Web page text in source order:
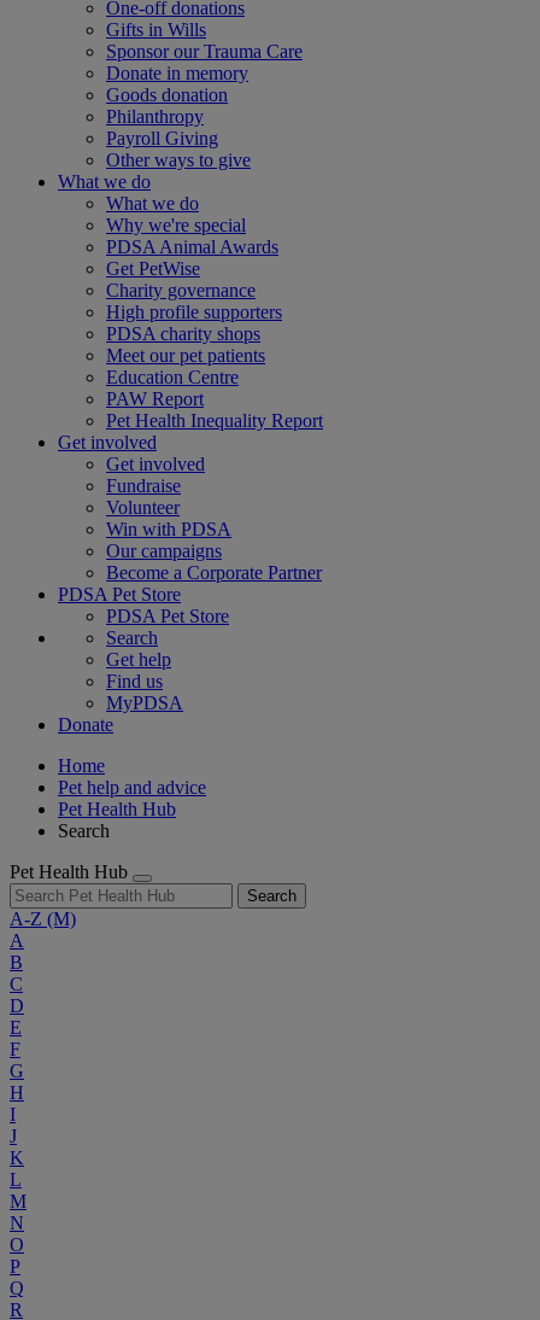
One-off donations
Gifts in Wills
Sponsor our Trauma Care
Donate in memory
Goods donation
Philanthropy
Payroll Giving
Other ways to give
What we do
What we do
Why we're special
PDSA Animal Awards
Get PetWise
Charity governance
High profile supporters
PDSA charity shops
Meet our pet patients
Education Centre
PAW Report
Pet Health Inequality Report
Get involved
Get involved
Fundraise
Volunteer
Win with PDSA
Our campaigns
Become a Corporate Partner
PDSA Pet Store
PDSA Pet Store
Search
Get help
Find us
MyPDSA
Donate
Home
Pet help and advice
Pet Health Hub
Search
Pet Health Hub
Search
A-Z (M)
A
B
C
D
E
F
G
H
I
J
K
L
M
N
O
P
Q
R